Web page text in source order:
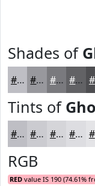
Shades of
#BEBEC4 #98989D #7A7A7E #626265
Tints of
#BEBEC4 #CBCBD0 #D5D5D9 #DDDDE1
RGB
RED value IS 190 (74.61%